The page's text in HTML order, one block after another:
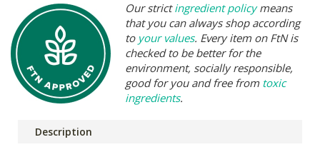
Our strictingredient policymeans
that you can always shop according
to your values. Every item on FtN is
checked to be better for the
environment, socially responsible,
good for you and free from toxic
ingredients.
Description